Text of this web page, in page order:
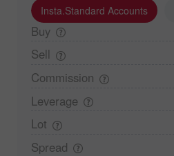
Insta.Standard Accounts
Buy
Sell
Commission
Leverage
Lot
Spread